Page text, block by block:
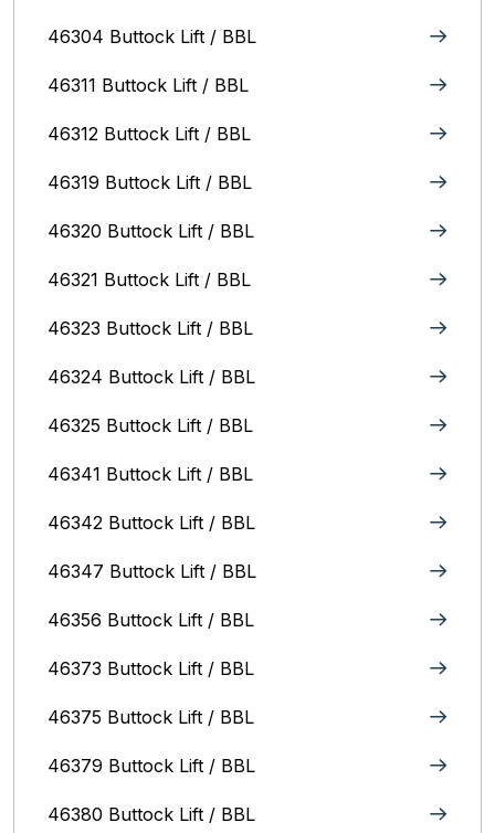
46304 Buttock Lift / BBL
46311 Buttock Lift / BBL
46312 Buttock Lift / BBL
46319 Buttock Lift / BBL
46320 Buttock Lift / BBL
46321 Buttock Lift / BBL
46323 Buttock Lift / BBL
46324 Buttock Lift / BBL
46325 Buttock Lift / BBL
46341 Buttock Lift / BBL
46342 Buttock Lift / BBL
46347 Buttock Lift / BBL
46356 Buttock Lift / BBL
46373 Buttock Lift / BBL
46375 Buttock Lift / BBL
46379 Buttock Lift / BBL
46380 Buttock Lift / BBL